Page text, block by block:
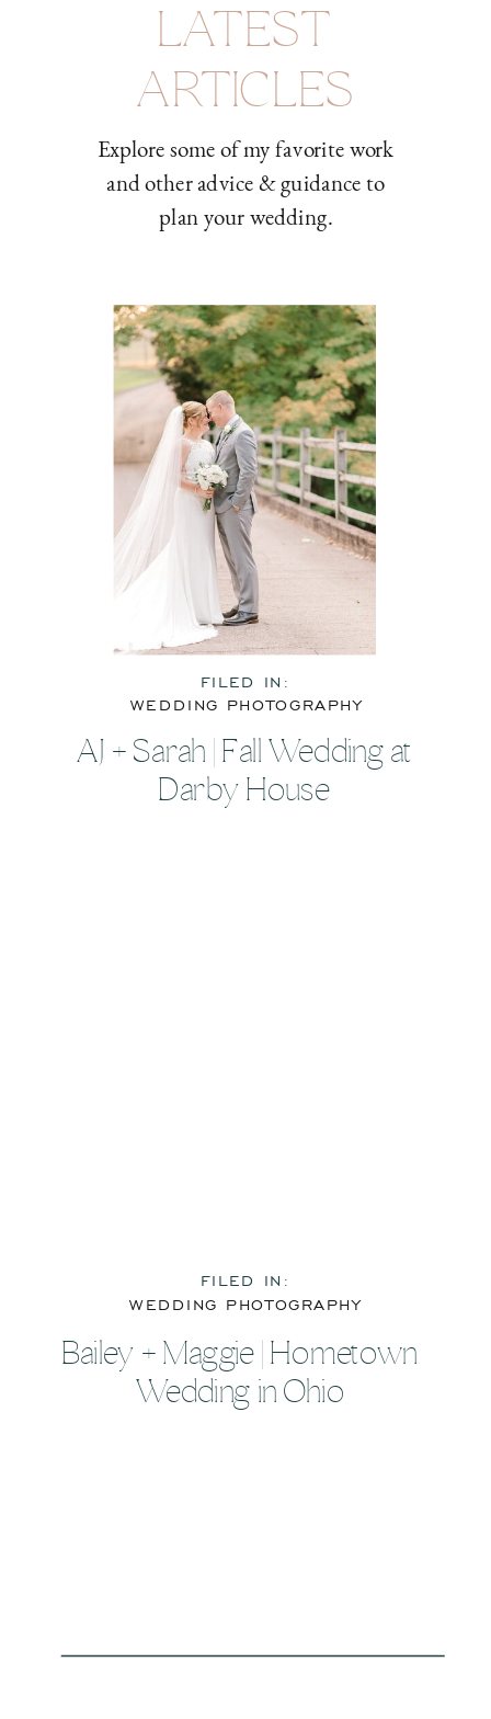
Explore some of my favorite work
and other advice & guidance to
plan your wedding.
LATEST
ARTICLES
FILED IN:
WEDDING PHOTOGRAPHY
AJ + Sarah | Fall Wedding at
Darby House
FILED IN:
WEDDING PHOTOGRAPHY
Bailey + Maggie | Hometown
Wedding in Ohio